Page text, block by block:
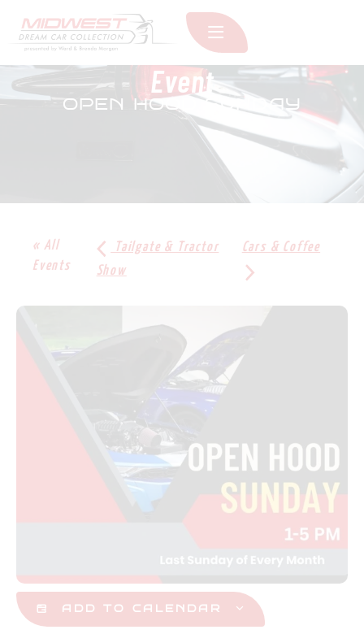
Event
OPEN HOOD SUNDAY
« All
Events
Tailgate & Tractor
Show
Cars & Coffee
ADD TO CALENDAR